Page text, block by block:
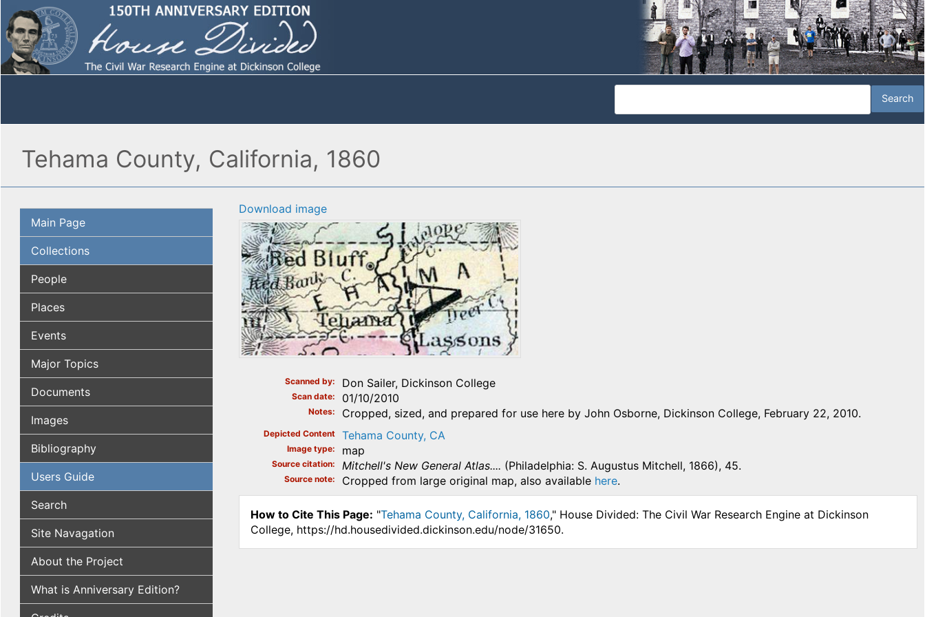
Tehama County, California, 1860
Main Page
Collections
People
Places
Events
Major Topics
Documents
Images
Bibliography
Users Guide
Search
Site Navagation
About the Project
What is Anniversary Edition?
Download image
Scanned by Don Sailer, Dickinson College
Scan date 01/10/2010
Notes Cropped, sized, and prepared for use here by John Osborne, Dickinson College, February 22, 2010.
Depicted Content Tehama County, CA
Image type map
Source citation Mitchell's New General Atlas.... (Philadelphia: S. Augustus Mitchell, 1866), 45.
Source note Cropped from large original map, also available here.
How to Cite This Page: "Tehama County, California, 1860," House Divided: The Civil War Research Engine at Dickinson
College, https://hd.housedivided.dickinson.edu/node/31650.